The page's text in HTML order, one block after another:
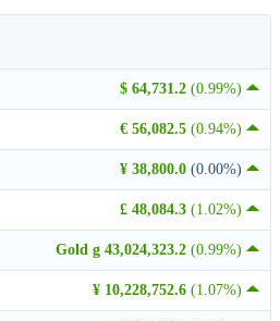
$ 64,731.2 (0.99%)
€ 56,082.5 (0.94%)
¥ 38,800.0 (0.00%)
£ 48,084.3 (1.02%)
Gold g 43,024,323.2 (0.99%)
¥ 10,228,752.6 (1.07%)